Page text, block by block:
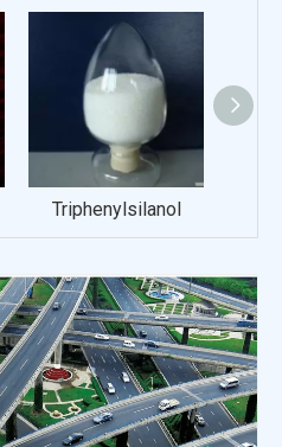
Triphenylsilanol